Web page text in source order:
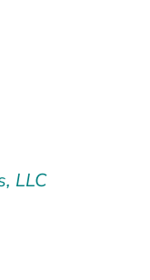
LLC